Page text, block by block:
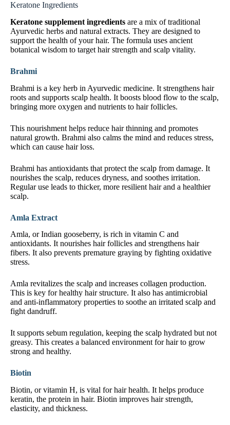
Keratone Ingredients
Keratone supplement ingredients are a mix of traditional
Ayurvedic herbs and natural extracts. They are designed to
support the health of your hair. The formula uses ancient
botanical wisdom to target hair strength and scalp vitality.
Brahmi
Brahmi is a key herb in Ayurvedic medicine. It strengthens hair
roots and supports scalp health. It boosts blood flow to the scalp,
bringing more oxygen and nutrients to hair follicles.
This nourishment helps reduce hair thinning and promotes
natural growth. Brahmi also calms the mind and reduces stress,
which can cause hair loss.
Brahmi has antioxidants that protect the scalp from damage. It
nourishes the scalp, reduces dryness, and soothes irritation.
Regular use leads to thicker, more resilient hair and a healthier
scalp.
Amla Extract
Amla, or Indian gooseberry, is rich in vitamin C and
antioxidants. It nourishes hair follicles and strengthens hair
fibers. It also prevents premature graying by fighting oxidative
stress.
Amla revitalizes the scalp and increases collagen production.
This is key for healthy hair structure. It also has antimicrobial
and anti-inflammatory properties to soothe an irritated scalp and
fight dandruff.
It supports sebum regulation, keeping the scalp hydrated but not
greasy. This creates a balanced environment for hair to grow
strong and healthy.
Biotin
Biotin, or vitamin H, is vital for hair health. It helps produce
keratin, the protein in hair. Biotin improves hair strength,
elasticity, and thickness.